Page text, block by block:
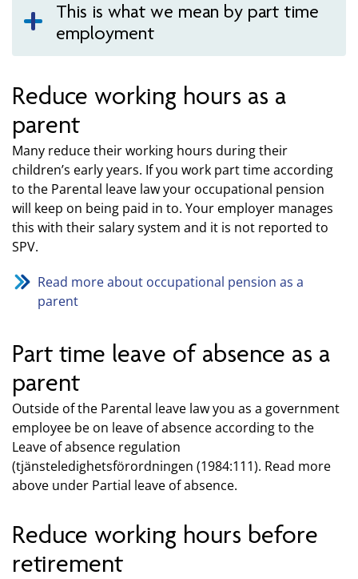
This is what we mean by part time
employment
Reduce working hours as a
parent
Many reduce their working hours during their
children’s early years. If you work part time according
to the Parental leave law your occupational pension
will keep on being paid in to. Your employer manages
this with their salary system and it is not reported to
SPV.
Read more about occupational pension as a
parent
Part time leave of absence as a
parent
Outside of the Parental leave law you as a government
employee be on leave of absence according to the
Leave of absence regulation
(tjänsteledighetsförordningen (1984:111). Read more
above under Partial leave of absence.
Reduce working hours before
retirement